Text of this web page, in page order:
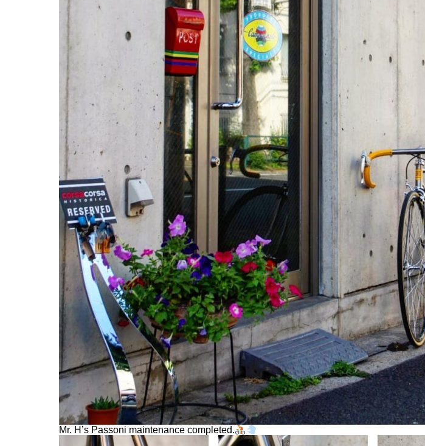
Mr. H’s Passoni maintenance completed.